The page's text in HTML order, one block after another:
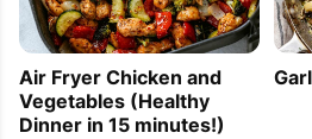
Air Fryer Chicken and
Vegetables (Healthy
Dinner in 15 minutes!)